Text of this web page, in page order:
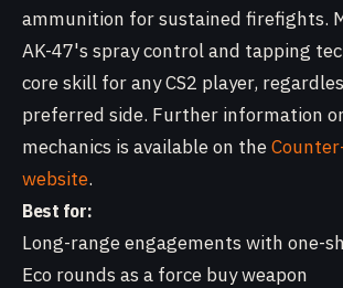
ammunition for sustained firefights.
AK-47's spray control and tapping
core skill for any CS2 player,
preferred side. Further information
mechanics is available on the
website.
Best for:
Long-range engagements with one-
Eco rounds as a force buy weapon